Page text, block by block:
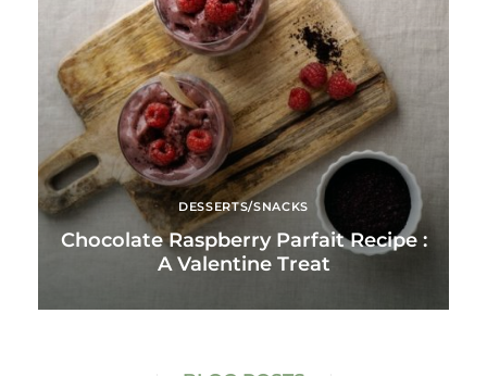
DESSERTS/SNACKS
Chocolate Raspberry Parfait Recipe :
A Valentine Treat